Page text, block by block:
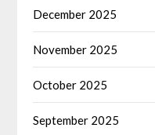
December 2025
November 2025
October 2025
September 2025